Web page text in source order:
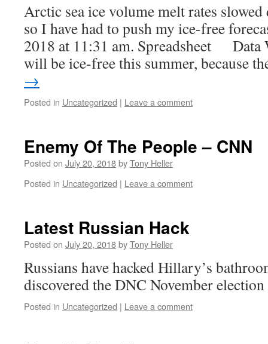
Arctic sea ice volume melt rates slowed
so I have had to push my ice-free
2018 at 11:31 am. Spreadsheet Data
will be ice-free this summer, because
→
Posted in Uncategorized | Leave a comment
Enemy Of The People – CNN
Posted on July 20, 2018byTony Heller
Posted in Uncategorized | Leave a comment
Latest Russian Hack
Posted on July 20, 2018byTony Heller
Russians have hacked Hillary’s
discovered the DNC November
Posted in Uncategorized | Leave a comment